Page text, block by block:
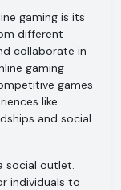
gaming is its
different
collaborate in
gaming
games
like
and social
social outlet.
individuals to